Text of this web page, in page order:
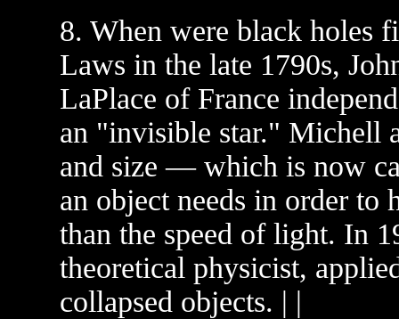
8. When were black holes
Laws in the late 1790s,
LaPlace of France
an "invisible star." Michell
and size — which is now
an object needs in order to
than the speed of light. In
theoretical physicist,
collapsed objects. | |